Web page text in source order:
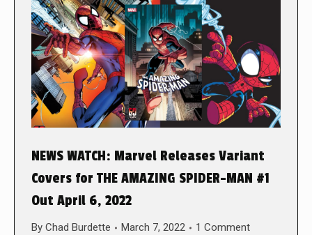
NEWS WATCH: Marvel Releases Variant
Covers for THE AMAZING SPIDER-MAN #1
Out April 6, 2022
By Chad Burdette March 7, 2022 1 Comment